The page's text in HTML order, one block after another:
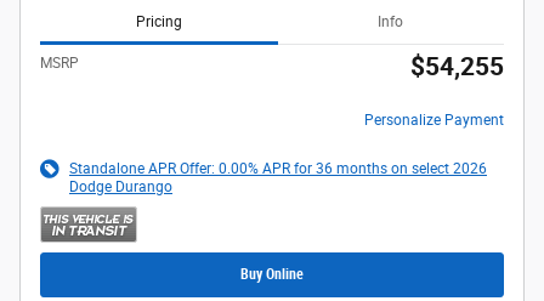
Pricing Info
MSRP $54,255
Personalize Payment
Standalone APR Offer: 0.00% APR for 36 months on select 2026
Dodge Durango
Buy Online